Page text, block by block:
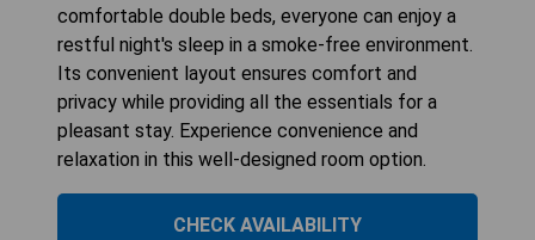
comfortable double beds, everyone can enjoy a
restful night's sleep in a smoke-free environment.
Its convenient layout ensures comfort and
privacy while providing all the essentials for a
pleasant stay. Experience convenience and
relaxation in this well-designed room option.
CHECK AVAILABILITY